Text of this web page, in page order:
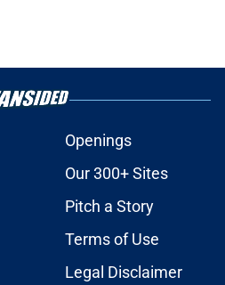
Openings
Our 300+ Sites
Pitch a Story
Terms of Use
Legal Disclaimer